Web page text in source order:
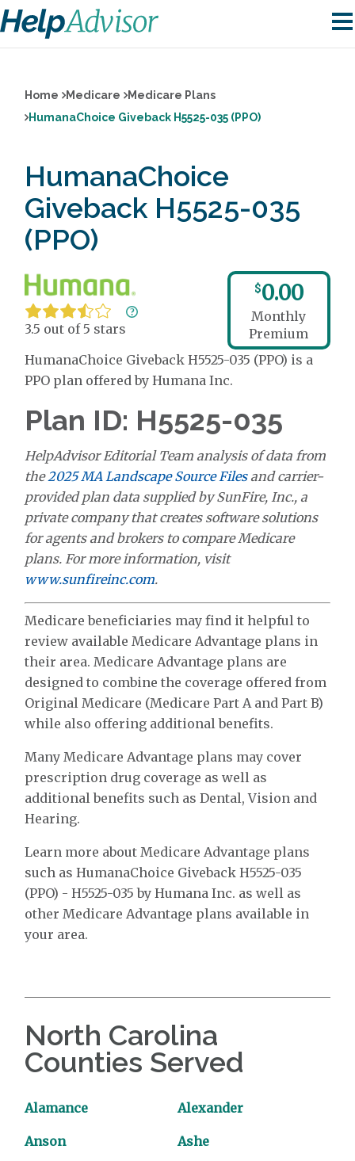
Home Medicare
Medicare Plans
HumanaChoice Giveback H5525-035 (PPO)
HumanaChoice
Giveback H5525-035
(PPO)
3.5 out of 5 stars
$0.00
Monthly
Premium
HumanaChoice Giveback H5525-035 (PPO) is a
PPO plan offered by Humana Inc.
Plan ID: H5525-035
HelpAdvisor Editorial Team analysis of data from
the2025 MA Landscape Source Filesand carrier-
provided plan data supplied by SunFire, Inc., a
private company that creates software solutions
for agents and brokers to compare Medicare
plans. For more information, visit
www.sunfireinc.com.
Medicare beneficiaries may find it helpful to
review available Medicare Advantage plans in
their area. Medicare Advantage plans are
designed to combine the coverage offered from
Original Medicare (Medicare Part A and Part B)
while also offering additional benefits.
Many Medicare Advantage plans may cover
prescription drug coverage as well as
additional benefits such as Dental, Vision and
Hearing.
Learn more about Medicare Advantage plans
such as HumanaChoice Giveback H5525-035
(PPO) - H5525-035 by Humana Inc. as well as
other Medicare Advantage plans available in
your area.
North Carolina
Counties Served
Alamance Alexander
Anson Ashe